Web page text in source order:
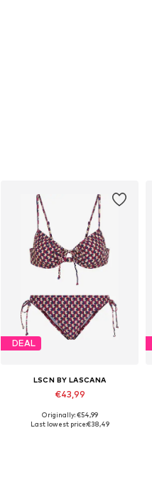
DEAL
LSCN BY LASCANA
€43,99
Available in many sizes
Originally: €54,99
Last lowest price:€38,49